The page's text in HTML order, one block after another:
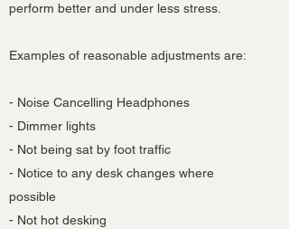
perform better and under less stress.
Examples of reasonable adjustments are:
- Noise Cancelling Headphones
- Dimmer lights
- Not being sat by foot traffic
- Notice to any desk changes where
possible
- Not hot desking